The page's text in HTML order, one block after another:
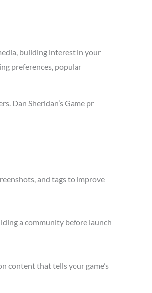
building interest in your
preferences, popular
Dan Sheridan’s Game pr
and tags to improve
a community before launch
content that tells your game’s